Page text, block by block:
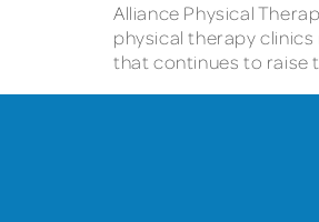
Alliance Physical
physical therapy
that continues to raise